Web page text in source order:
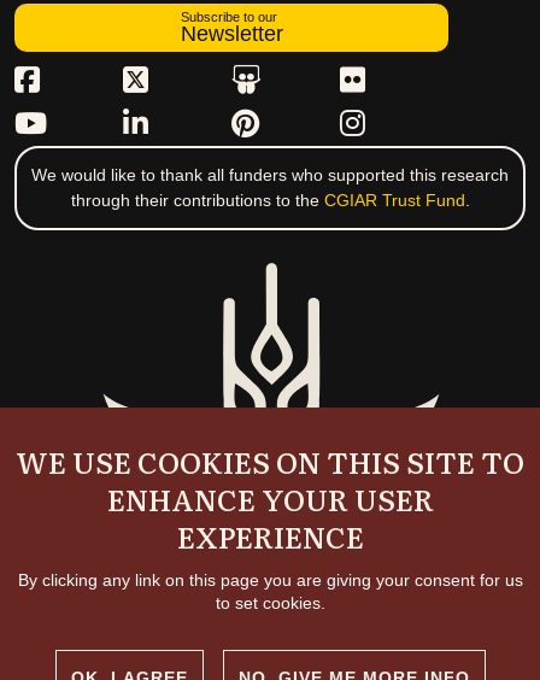
Subscribe to our
Newsletter
We would like to thank all funders who supported this research
through their contributions to the CGIAR Trust Fund.
WE USE COOKIES ON THIS SITE TO
ENHANCE YOUR USER
EXPERIENCE
By clicking any link on this page you are giving your consent for us
to set cookies.